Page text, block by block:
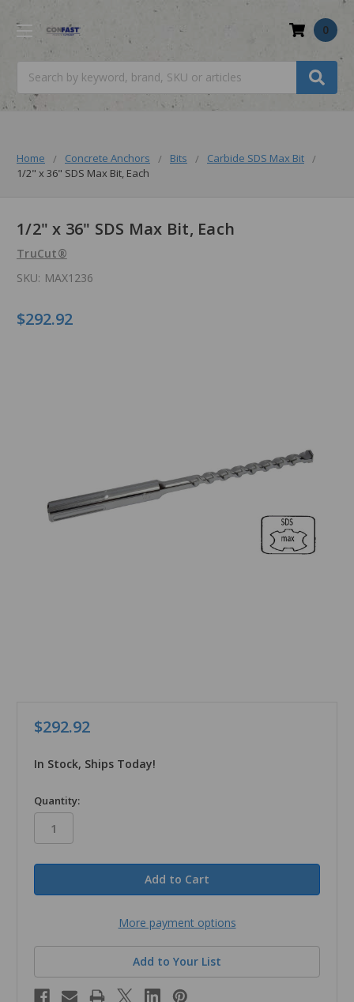
0
Home Concrete Anchors Bits
Carbide SDS Max Bit
1/2" x 36" SDS Max Bit, Each
1/2" x 36" SDS Max Bit, Each
TruCut®
SKU: MAX1236
$292.92
$292.92
In Stock, Ships Today!
in
stock
Quantity:
More payment options
Add to Your List